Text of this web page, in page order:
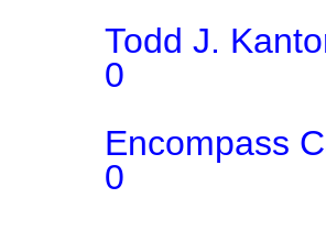
Todd J.
0
Encompass
0